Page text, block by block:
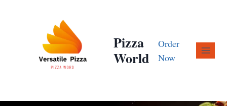
Pizza
World
Order
Now